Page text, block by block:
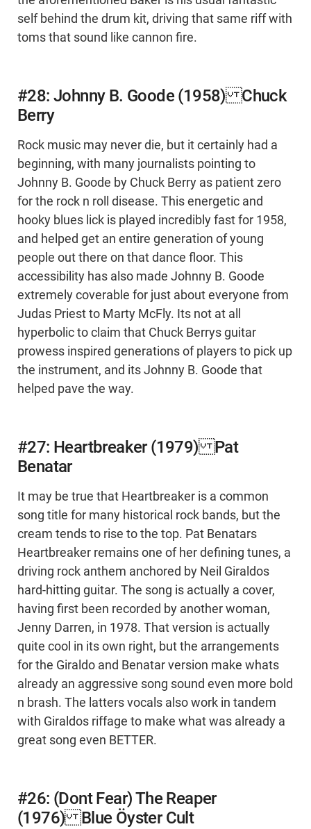
self behind the drum kit, driving that same riff with
toms that sound like cannon fire.
#28: Johnny B. Goode (1958) Chuck
Berry
Rock music may never die, but it certainly had a
beginning, with many journalists pointing to
Johnny B. Goode by Chuck Berry as patient zero
for the rock n roll disease. This energetic and
hooky blues lick is played incredibly fast for 1958,
and helped get an entire generation of young
people out there on that dance floor. This
accessibility has also made Johnny B. Goode
extremely coverable for just about everyone from
Judas Priest to Marty McFly. Its not at all
hyperbolic to claim that Chuck Berrys guitar
prowess inspired generations of players to pick up
the instrument, and its Johnny B. Goode that
helped pave the way.
#27: Heartbreaker (1979) Pat
Benatar
It may be true that Heartbreaker is a common
song title for many historical rock bands, but the
cream tends to rise to the top. Pat Benatars
Heartbreaker remains one of her defining tunes, a
driving rock anthem anchored by Neil Giraldos
hard-hitting guitar. The song is actually a cover,
having first been recorded by another woman,
Jenny Darren, in 1978. That version is actually
quite cool in its own right, but the arrangements
for the Giraldo and Benatar version make whats
already an aggressive song sound even more bold
n brash. The latters vocals also work in tandem
with Giraldos riffage to make what was already a
great song even BETTER.
#26: (Dont Fear) The Reaper
(1976) Blue Öyster Cult